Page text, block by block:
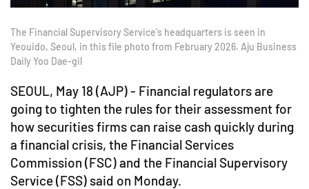
The Financial Supervisory Service's headquarters is seen in
Yeouido, Seoul, in this file photo from February 2026. Aju Business
Daily Yoo Dae-gil
SEOUL, May 18 (AJP) - Financial regulators are
going to tighten the rules for their assessment for
how securities firms can raise cash quickly during
a financial crisis, the Financial Services
Commission (FSC) and the Financial Supervisory
Service (FSS) said on Monday.